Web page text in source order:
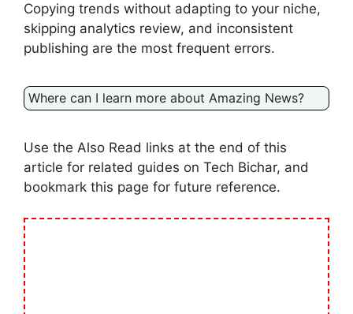
Copying trends without adapting to your niche,
skipping analytics review, and inconsistent
publishing are the most frequent errors.
Where can I learn more about Amazing News?
Use the Also Read links at the end of this
article for related guides on Tech Bichar, and
bookmark this page for future reference.